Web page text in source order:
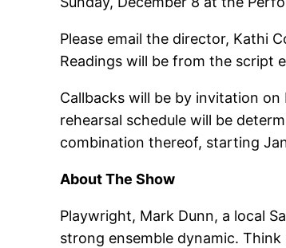
Please email the director, Kathi
Readings will be from the script
Callbacks will be by invitation on
rehearsal schedule will be
combination thereof, starting
About The Show
Playwright, Mark Dunn, a local
strong ensemble dynamic.